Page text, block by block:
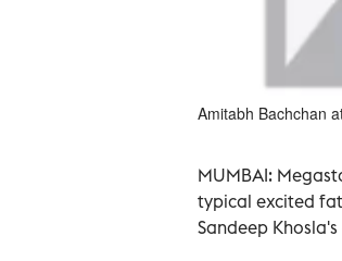
Amitabh Bachchan
MUMBAI:
typical excited
Sandeep